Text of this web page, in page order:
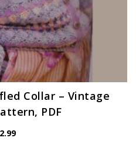
Collar – Vintage
PDF
2.99